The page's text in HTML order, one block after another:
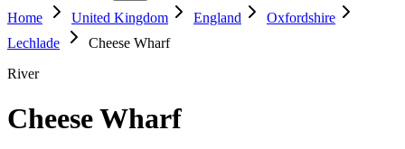
Home
United Kingdom England
Oxfordshire
Lechlade
Cheese Wharf
River
Cheese Wharf